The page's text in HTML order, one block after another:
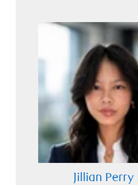
Jillian Perry